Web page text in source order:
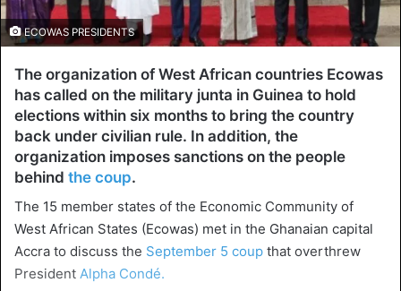
ECOWAS PRESIDENTS
The organization of West African countries Ecowas
has called on the military junta in Guinea to hold
elections within six months to bring the country
back under civilian rule. In addition, the
organization imposes sanctions on the people
behind the coup.
The 15 member states of the Economic Community of
West African States (Ecowas) met in the Ghanaian capital
Accra to discuss the September 5 coup that overthrew
President Alpha Condé.